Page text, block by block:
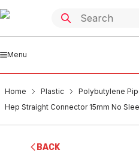
Menu
Home Plastic
Polybutylene
Hep Straight Connector 15mm No
BACK